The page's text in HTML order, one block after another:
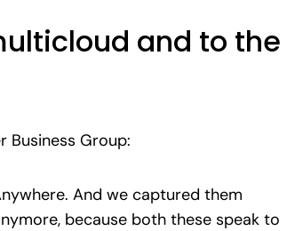
and to the
Business Group:
And we captured them
because both these speak to